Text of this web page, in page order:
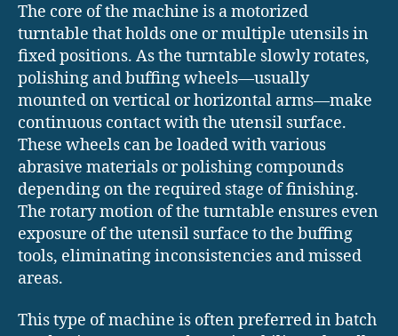
The core of the machine is a motorized
turntable that holds one or multiple utensils in
fixed positions. As the turntable slowly rotates,
polishing and buffing wheels—usually
mounted on vertical or horizontal arms—make
continuous contact with the utensil surface.
These wheels can be loaded with various
abrasive materials or polishing compounds
depending on the required stage of finishing.
The rotary motion of the turntable ensures even
exposure of the utensil surface to the buffing
tools, eliminating inconsistencies and missed
areas.
This type of machine is often preferred in batch